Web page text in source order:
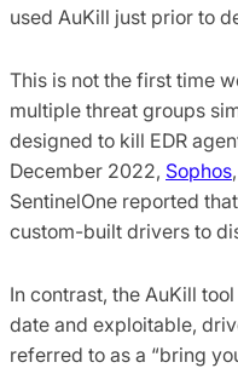
used AuKill just prior to
This is not the first time
multiple threat groups
designed to kill EDR
December 2022, Sophos
SentinelOne reported
custom-built drivers to
In contrast, the AuKill
date and exploitable,
referred to as a “bring